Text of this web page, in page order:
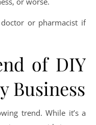
or pharmacist if
of DIY
Business
trend. While it’s a